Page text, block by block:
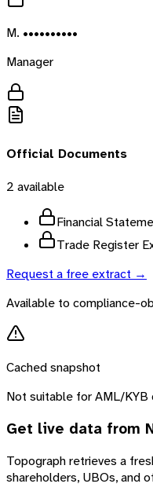
M. ••••••••••
Manager
Official Documents
2 available
Financial
Trade Register
Request a free extract →
Available to compliance-
Cached snapshot
Not suitable for AML/KYB
Get live data from
Topograph retrieves a
shareholders, UBOs, and